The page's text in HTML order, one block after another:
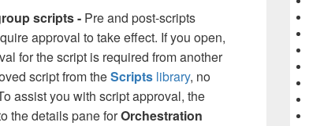
scripts - Pre and post-scripts
approval to take effect. If you open,
for the script is required from another
script from theScripts library, no
assist you with script approval, the
the details pane forOrchestration